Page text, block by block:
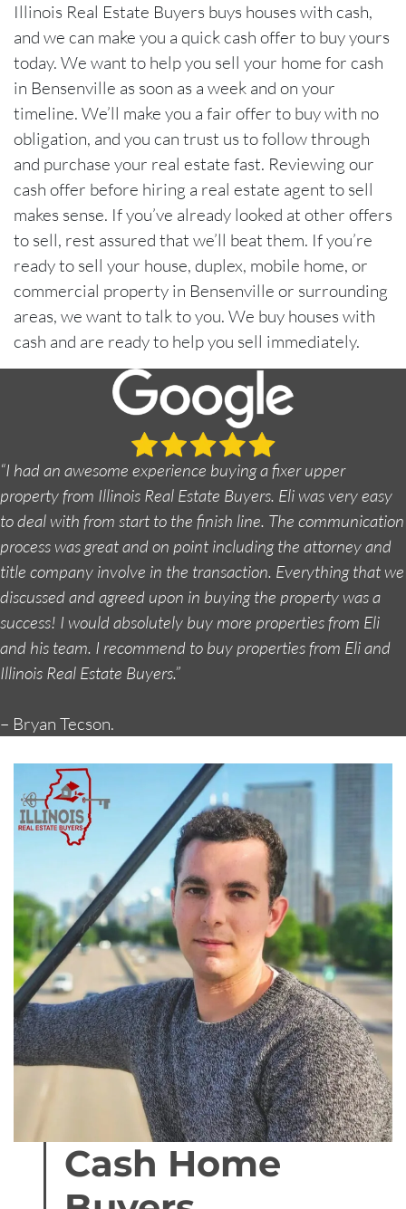
Illinois Real Estate Buyers buys houses with cash,
and we can make you a quick cash offer to buy yours
today. We want to help you sell your home for cash
in Bensenville as soon as a week and on your
timeline. We’ll make you a fair offer to buy with no
obligation, and you can trust us to follow through
and purchase your real estate fast. Reviewing our
cash offer before hiring a real estate agent to sell
makes sense. If you’ve already looked at other offers
to sell, rest assured that we’ll beat them. If you’re
ready to sell your house, duplex, mobile home, or
commercial property in Bensenville or surrounding
areas, we want to talk to you. We buy houses with
cash and are ready to help you sell immediately.
“I had an awesome experience buying a fixer upper
property from Illinois Real Estate Buyers. Eli was very easy
to deal with from start to the finish line. The communication
process was great and on point including the attorney and
title company involve in the transaction. Everything that we
discussed and agreed upon in buying the property was a
success! I would absolutely buy more properties from Eli
and his team. I recommend to buy properties from Eli and
Illinois Real Estate Buyers.”
– Bryan Tecson.
Cash Home